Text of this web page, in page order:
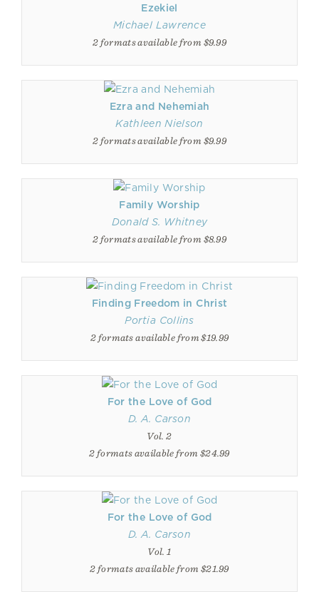
Ezekiel
Michael Lawrence
2 formats available from $9.99
Ezra and Nehemiah
Kathleen Nielson
2 formats available from $9.99
Family Worship
Donald S. Whitney
2 formats available from $8.99
Finding Freedom in Christ
Portia Collins
2 formats available from $19.99
For the Love of God
D. A. Carson
Vol. 2
2 formats available from $24.99
For the Love of God
D. A. Carson
Vol. 1
2 formats available from $21.99